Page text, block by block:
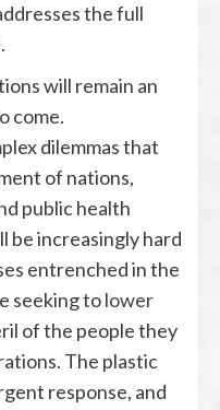
the full
will remain an
come.
dilemmas that
of nations,
public health
be increasingly hard
entrenched in the
seeking tolower
of the people they
The plastic
response, and